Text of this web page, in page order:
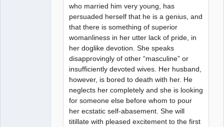
who married him very young, has
persuaded herself that he is a genius, and
that there is something of superior
womanliness in her utter lack of pride, in
her doglike devotion. She speaks
disapprovingly of other “masculine” or
insufficiently devoted wives. Her husband,
however, is bored to death with her. He
neglects her completely and she is looking
for someone else before whom to pour
her ecstatic self-abasement. She will
titillate with pleased excitement to the first